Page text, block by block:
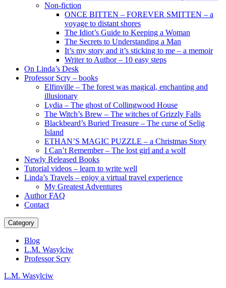
Non-fiction
ONCE BITTEN – FOREVER SMITTEN – a
voyage to distant shores
The Idiot’s Guide to Keeping a Woman
The Secrets to Understanding a Man
It’s my story and it’s sticking to me – a memoir
Writer to Author – 10 easy steps
On Linda’s Desk
Professor Scry – books
Elfinville – The forest was magical, enchanting and
illusionary
Lydia – The ghost of Collingwood House
The Witch’s Brew – The witches of Grizzly Falls
Blackbeard’s Buried Treasure – The curse of Selig
Island
ETHAN’S MAGIC PUZZLE – a Christmas Story
I Can’t Remember – The lost girl and a wolf
Newly Released Books
Tutorial videos – learn to write well
Linda’s Travels – enjoy a virtual travel experience
My Greatest Adventures
Author FAQ
Contact
Category
Blog
L.M. Wasylciw
Professor Scry
L.M. Wasylciw